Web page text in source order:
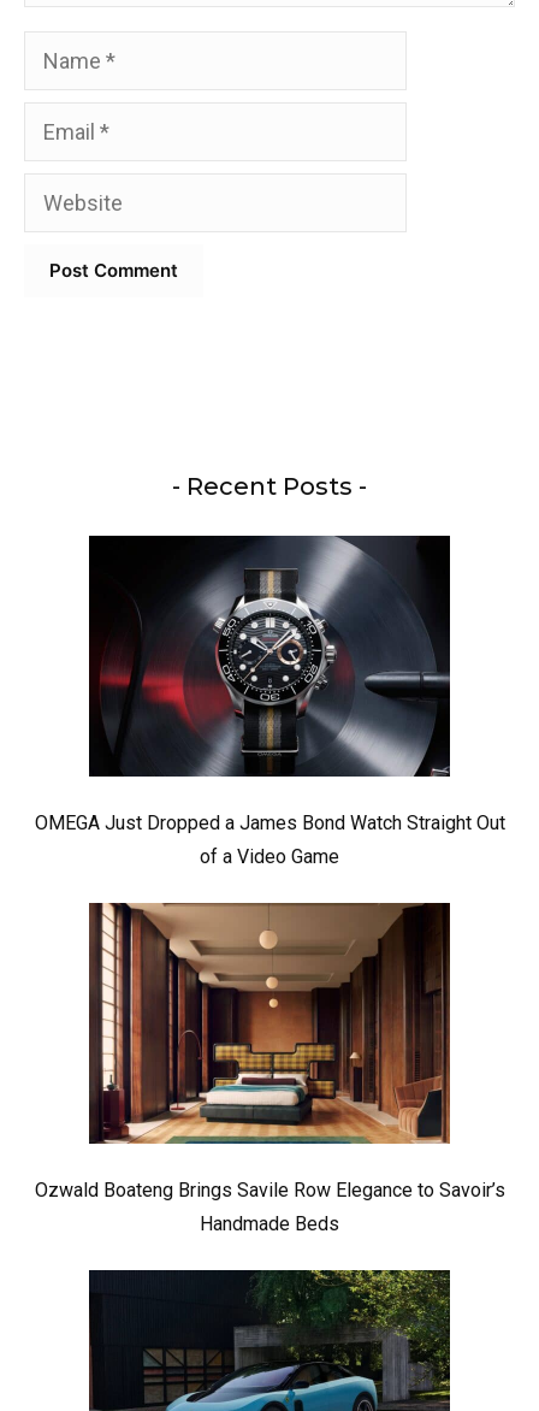
Name
Email
Website
- Recent Posts -
OMEGA Just Dropped a James Bond Watch Straight Out
of a Video Game
Ozwald Boateng Brings Savile Row Elegance to Savoir’s
Handmade Beds